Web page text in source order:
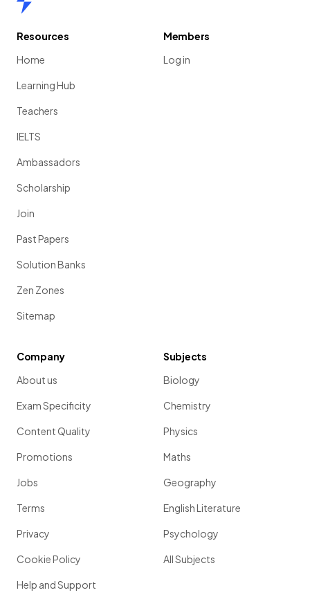
Resources
Home
Learning Hub
Teachers
IELTS
Ambassadors
Scholarship
Join
Past Papers
Solution Banks
Zen Zones
Sitemap
Members
Log in
Company
About us
Exam Specificity
Content Quality
Promotions
Jobs
Terms
Privacy
Cookie Policy
Help and Support
Subjects
Biology
Chemistry
Physics
Maths
Geography
English Literature
Psychology
All Subjects